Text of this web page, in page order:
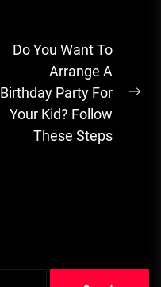
Do You Want To
Arrange A
Birthday Party For
Your Kid? Follow
These Steps